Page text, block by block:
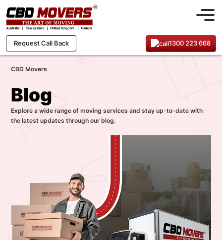
Request Call Back 1300 223 668
CBD Movers
Blog
Explore a wide range of moving services and stay up-to-date with
the latest updates through our blog.